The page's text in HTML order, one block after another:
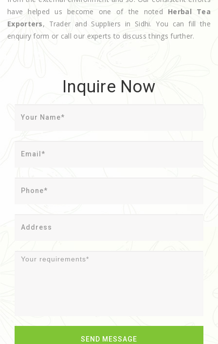
have helped us become one of the noted Herbal Tea
Exporters, Trader and Suppliers in Sidhi. You can fill the
enquiry form or call our experts to discuss things further.
Inquire Now